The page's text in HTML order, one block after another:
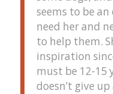
seems to be
need her and
to help them.
inspiration
must be 12-15
doesn’t give